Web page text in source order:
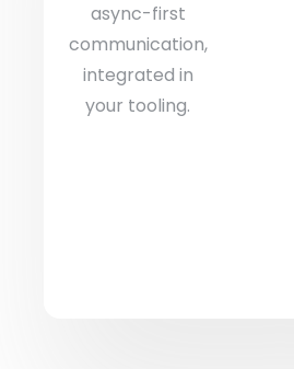
async-first
communication,
integrated in
your tooling.